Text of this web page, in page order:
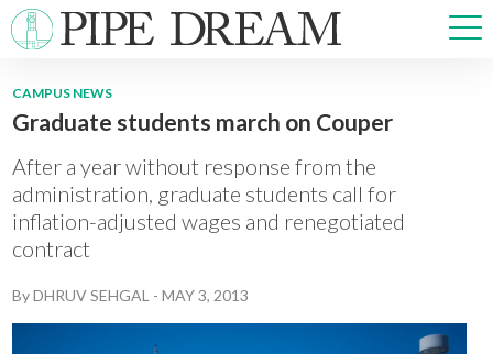
NEWS
SPORTS
OPINIONS
ARTS & CULTURE
PRISM
CROSSWORD
CAMPUS NEWS
Graduate students march on Couper
After a year without response from the
administration, graduate students call for
inflation-adjusted wages and renegotiated
contract
ByDHRUV SEHGAL -MAY 3, 2013